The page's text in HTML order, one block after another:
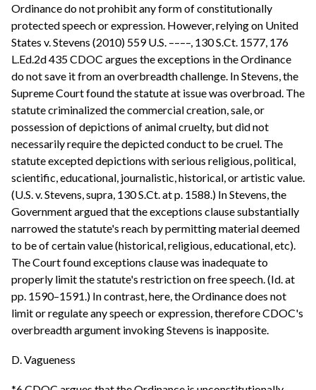
Ordinance do not prohibit any form of constitutionally
protected speech or expression. However, relying on United
States v. Stevens (2010) 559 U.S. ––––, 130 S.Ct. 1577, 176
L.Ed.2d 435 CDOC argues the exceptions in the Ordinance
do not save it from an overbreadth challenge. In Stevens, the
Supreme Court found the statute at issue was overbroad. The
statute criminalized the commercial creation, sale, or
possession of depictions of animal cruelty, but did not
necessarily require the depicted conduct to be cruel. The
statute excepted depictions with serious religious, political,
scientific, educational, journalistic, historical, or artistic value.
(U.S. v. Stevens, supra, 130 S.Ct. at p. 1588.) In Stevens, the
Government argued that the exceptions clause substantially
narrowed the statute's reach by permitting material deemed
to be of certain value (historical, religious, educational, etc).
The Court found exceptions clause was inadequate to
properly limit the statute's restriction on free speech. (Id. at
pp. 1590–1591.) In contrast, here, the Ordinance does not
limit or regulate any speech or expression, therefore CDOC's
overbreadth argument invoking Stevens is inapposite.
D. Vagueness